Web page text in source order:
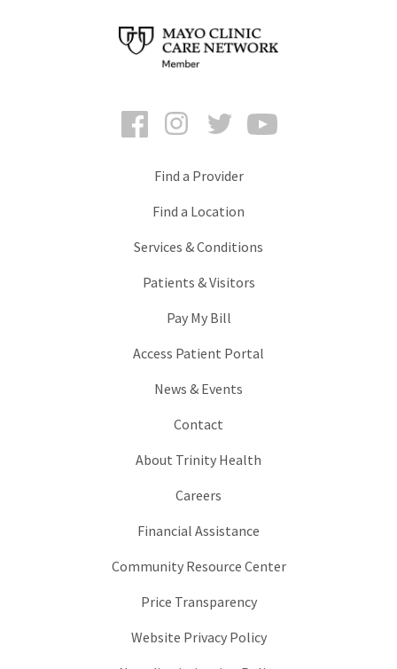
FacebookInstagramTwitter
Find a Provider
Find a Location
Services & Conditions
Patients & Visitors
Pay My Bill
Access Patient Portal
News & Events
Contact
About Trinity Health
Careers
Financial Assistance
Community Resource Center
Price Transparency
Website Privacy Policy